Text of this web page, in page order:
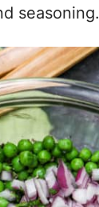
seasoning.